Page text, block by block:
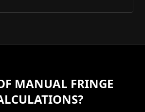
MANUAL FRINGE